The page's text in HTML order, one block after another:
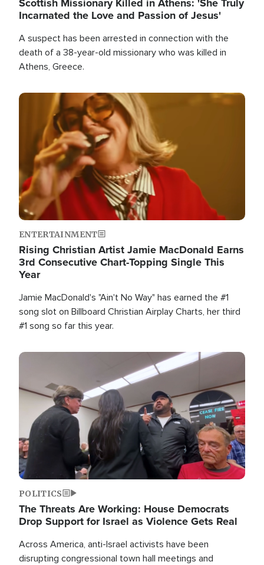
Incarnated the Love and Passion of Jesus'
A suspect has been arrested in connection with the
death of a 38-year-old missionary who was killed in
Athens, Greece.
Image
ENTERTAINMENT
Rising Christian Artist Jamie MacDonald Earns
3rd Consecutive Chart-Topping Single This
Year
Jamie MacDonald's "Ain't No Way" has earned the #1
song slot on Billboard Christian Airplay Charts, her third
#1 song so far this year.
Image
POLITICS
The Threats Are Working: House Democrats
Drop Support for Israel as Violence Gets Real
Across America, anti-Israel activists have been
disrupting congressional town hall meetings and